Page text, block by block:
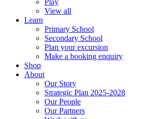
View all
Learn
Primary School
Secondary School
Plan your excursion
Make a booking enquiry
Shop
About
Our Story
Strategic Plan 2025-2028
Our People
Our Partners